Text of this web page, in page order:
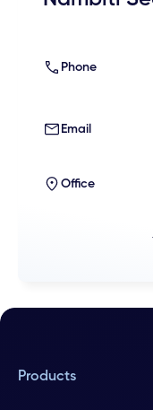
Phone
Email
Office
Products